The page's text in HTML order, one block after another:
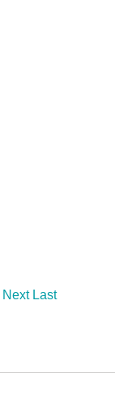
Next Last